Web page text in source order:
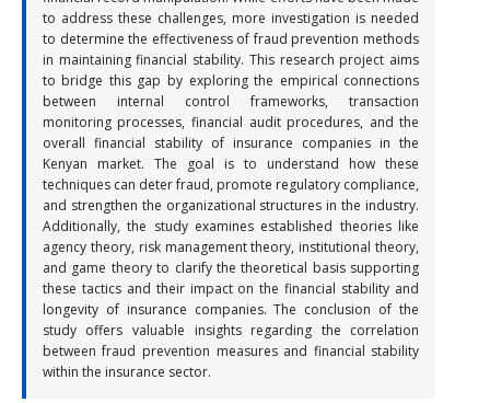
to address these challenges, more investigation is needed
to determine the effectiveness of fraud prevention methods
in maintaining financial stability. This research project aims
to bridge this gap by exploring the empirical connections
between internal control frameworks, transaction
monitoring processes, financial audit procedures, and the
overall financial stability of insurance companies in the
Kenyan market. The goal is to understand how these
techniques can deter fraud, promote regulatory compliance,
and strengthen the organizational structures in the industry.
Additionally, the study examines established theories like
agency theory, risk management theory, institutional theory,
and game theory to clarify the theoretical basis supporting
these tactics and their impact on the financial stability and
longevity of insurance companies. The conclusion of the
study offers valuable insights regarding the correlation
between fraud prevention measures and financial stability
within the insurance sector.